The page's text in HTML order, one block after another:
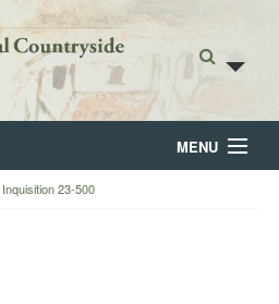
MENU
Inquisition 23-500